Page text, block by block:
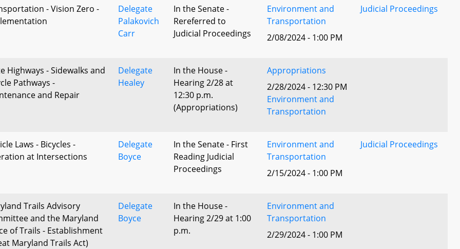
- Vision Zero -
Delegate
Palakovich
Carr
In the Senate -
Rereferred to
Judicial Proceedings
Environment and
Transportation
2/08/2024 - 1:00 PM
Judicial Proceedings
Highways - Sidewalks and
Pathways -
and Repair
Delegate
Healey
In the House -
Hearing 2/28 at
12:30 p.m.
(Appropriations)
Appropriations
2/28/2024 - 12:30 PM
Environment and
Transportation
Laws - Bicycles -
at Intersections
Delegate
Boyce
In the Senate - First
Reading Judicial
Proceedings
Environment and
Transportation
2/15/2024 - 1:00 PM
Judicial Proceedings
Trails Advisory
and the Maryland
of Trails - Establishment
Maryland Trails Act)
Delegate
Boyce
In the House -
Hearing 2/29 at 1:00
p.m.
Environment and
Transportation
2/29/2024 - 1:00 PM